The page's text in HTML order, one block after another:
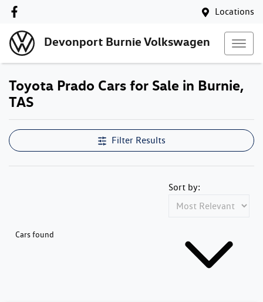
Locations
Devonport Burnie Volkswagen
Toyota Prado Cars for Sale in Burnie,
TAS
Filter Results
Cars found
Sort by: